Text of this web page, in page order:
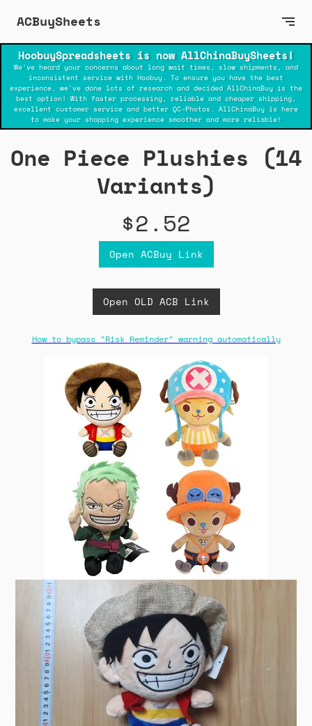
ACBuySheets
HoobuySpreadsheets is now AllChinaBuySheets!
We've heard your concerns about long wait times, slow shipments, and
inconsistent service with Hoobuy. To ensure you have the best
experience, we've done lots of research and decided AllChinaBuy is the
best option! With faster processing, reliable and cheaper shipping,
excellent customer service and better QC-Photos. AllChinaBuy is here
to make your shopping experience smoother and more reliable!
One Piece Plushies (14
Variants)
$2.52
Open ACBuy Link
Open OLD ACB Link
How to bypass "Risk Reminder" warning automatically